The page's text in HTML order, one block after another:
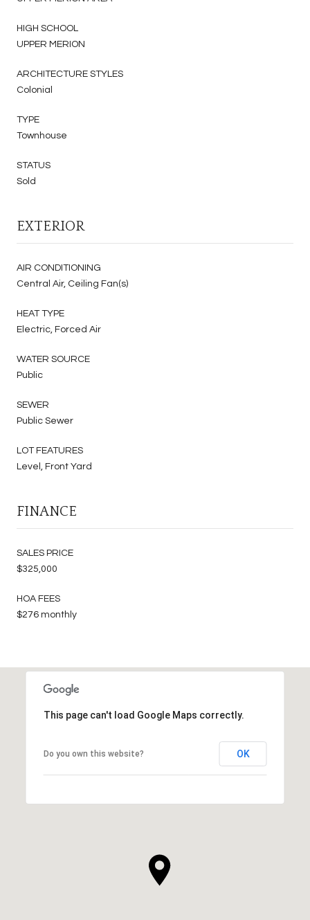
HIGH SCHOOL
UPPER MERION
ARCHITECTURE STYLES
Colonial
TYPE
Townhouse
STATUS
Sold
EXTERIOR
AIR CONDITIONING
Central Air, Ceiling Fan(s)
HEAT TYPE
Electric, Forced Air
WATER SOURCE
Public
SEWER
Public Sewer
LOT FEATURES
Level, Front Yard
FINANCE
SALES PRICE
$325,000
HOA FEES
$276 monthly
This page can't load Google Maps correctly.
Do you own this website? OK